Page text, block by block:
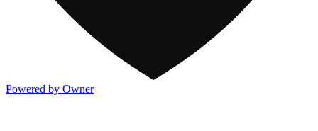
Powered by Owner